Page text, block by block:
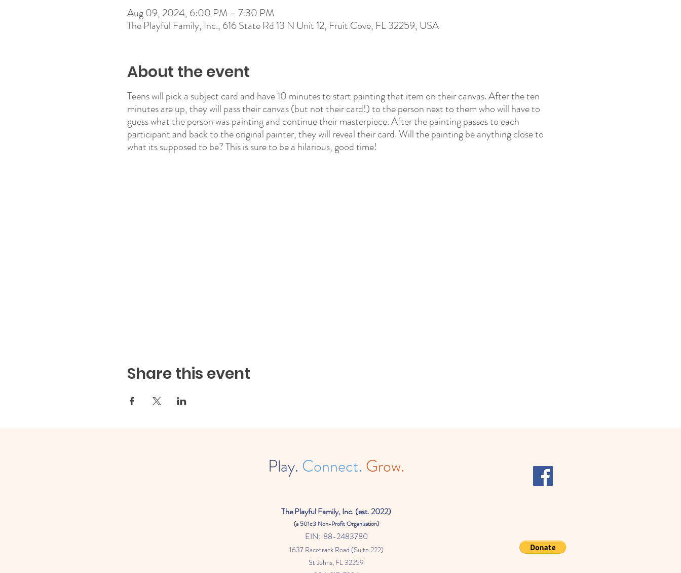
Aug 09, 2024, 6:00 PM – 7:30 PM
The Playful Family, Inc., 616 State Rd 13 N Unit 12, Fruit Cove, FL 32259, USA
About the event
Teens will pick a subject card and have 10 minutes to start painting that item on their canvas. After the ten
minutes are up, they will pass their canvas (but not their card!) to the person next to them who will have to
guess what the person was painting and continue their masterpiece. After the painting passes to each
participant and back to the original painter, they will reveal their card. Will the painting be anything close to
what its supposed to be? This is sure to be a hilarious, good time!
Share this event
Play. Connect. Grow.
ThePlayful Family, Inc. (est. 2022)
(a501c3 Non-Profit Organization)
EIN: 88-2483780
1637 Racetrack Road (Suite 222)
St Johns, FL 32259